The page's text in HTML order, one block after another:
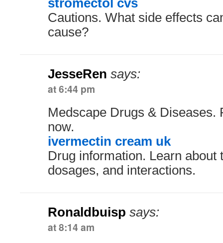
stromectol cvs
Cautions. What side effects
cause?
JesseRen says:
at 6:44 pm
Medscape Drugs & Diseases.
now.
ivermectin cream uk
Drug information. Learn about
dosages, and interactions.
Ronaldbuisp says:
at 8:14 am